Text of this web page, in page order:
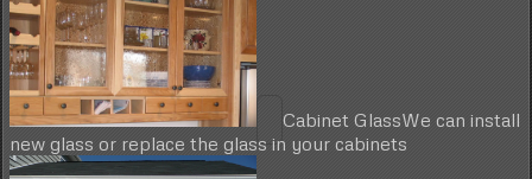
Cabinet GlassWe can install
new glass or replace the glass in your cabinets